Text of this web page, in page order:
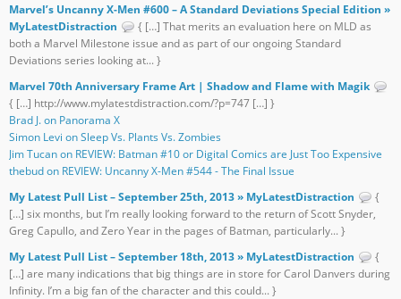
Marvel’s Uncanny X-Men #600 – A Standard Deviations Special Edition »
MyLatestDistraction
{ […] That merits an evaluation here on MLD as
both a Marvel Milestone issue and as part of our ongoing Standard
Deviations series looking at... }
Marvel 70th Anniversary Frame Art | Shadow and Flame with Magik
{ […] http://www.mylatestdistraction.com/?p=747 […] }
Brad J. on Panorama X
Simon Levi on Sleep Vs. Plants Vs. Zombies
Jim Tucan on REVIEW: Batman #10 or Digital Comics are Just Too Expensive
thebud on REVIEW: Uncanny X-Men #544 - The Final Issue
My Latest Pull List – September 25th, 2013 » MyLatestDistraction
{
[…] six months, but I’m really looking forward to the return of Scott Snyder,
Greg Capullo, and Zero Year in the pages of Batman, particularly... }
My Latest Pull List – September 18th, 2013 » MyLatestDistraction
{
[…] are many indications that big things are in store for Carol Danvers during
Infinity. I’m a big fan of the character and this could... }